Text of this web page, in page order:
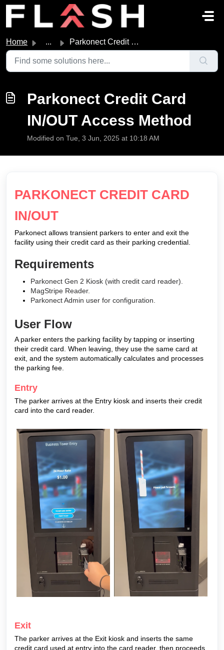
Skip to main content
Home ... Parkonect Credit Card IN/OUT Access Method
Parkonect Credit Card
IN/OUT Access Method
Modified on Tue, 3 Jun, 2025 at 10:18 AM
PARKONECT CREDIT CARD
IN/OUT
Parkonect allows transient parkers to enter and exit the
facility using their credit card as their parking credential.
Requirements
Parkonect Gen 2 Kiosk (with credit card reader).
MagStripe Reader.
Parkonect Admin user for configuration.
User Flow
A parker enters the parking facility by tapping or inserting
their credit card. When leaving, they use the same card at
exit, and the system automatically calculates and processes
the parking fee.
Entry
The parker arrives at the Entry kiosk and inserts their credit
card into the card reader.
Exit
The parker arrives at the Exit kiosk and inserts the same
credit card used at entry into the card reader, then proceeds